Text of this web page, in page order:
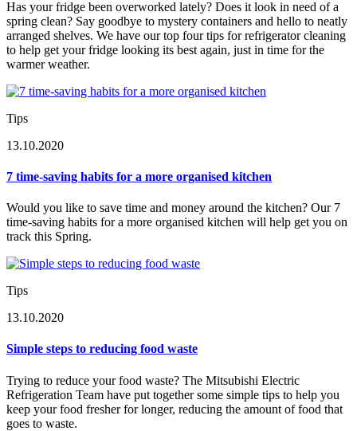
Has your fridge been overworked lately? Does it look in need of a
spring clean? Say goodbye to mystery containers and hello to neatly
arranged shelves. We have our top four tips for refrigerator cleaning
to help get your fridge looking its best again, just in time for the
warmer weather.
Tips
13.10.2020
7 time-saving habits for a more organised kitchen
Would you like to save time and money around the kitchen? Our 7
time-saving habits for a more organised kitchen will help get you on
track this Spring.
Tips
13.10.2020
Simple steps to reducing food waste
Trying to reduce your food waste? The Mitsubishi Electric
Refrigeration Team have put together some simple tips to help you
keep your food fresher for longer, reducing the amount of food that
goes to waste.